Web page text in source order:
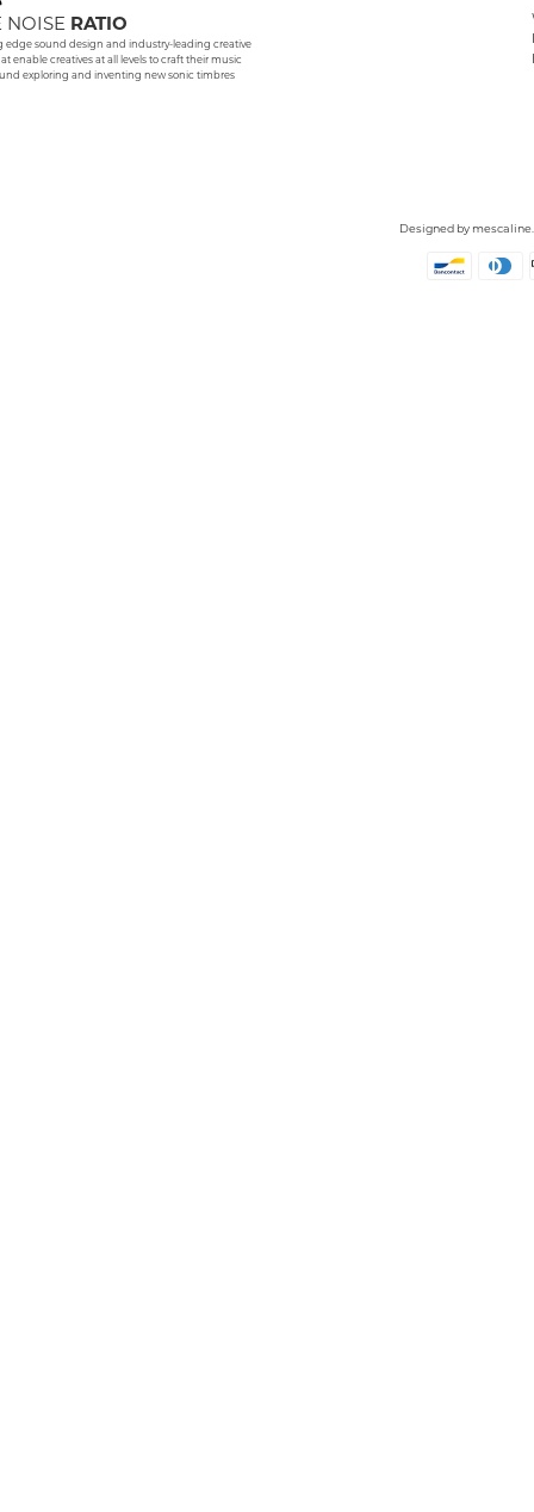
NOISE RATIO
edge sound design and industry-leading creative
enable creatives at all levels to craft their music
exploring and inventing new sonic timbres
Designed by